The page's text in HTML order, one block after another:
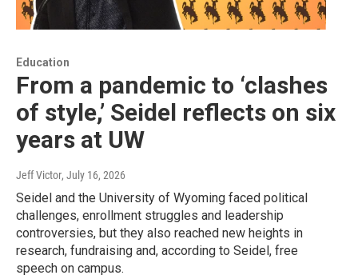
Education
From a pandemic to ‘clashes
of style,’ Seidel reflects on six
years at UW
Jeff Victor, July 16, 2026
Seidel and the University of Wyoming faced political
challenges, enrollment struggles and leadership
controversies, but they also reached new heights in
research, fundraising and, according to Seidel, free
speech on campus.